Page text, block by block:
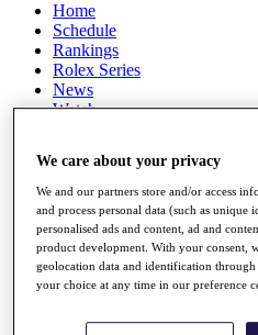
Home
Schedule
Rankings
Rolex Series
News
Watch
Q School
Destinations
Full Schedule
All You Need to Know
We care about your privacy
We and our partners store and/or access
and process personal data (such as
personalised ads and content, ad and
product development. With your consent,
geolocation data and identification
your choice at any time in our preference